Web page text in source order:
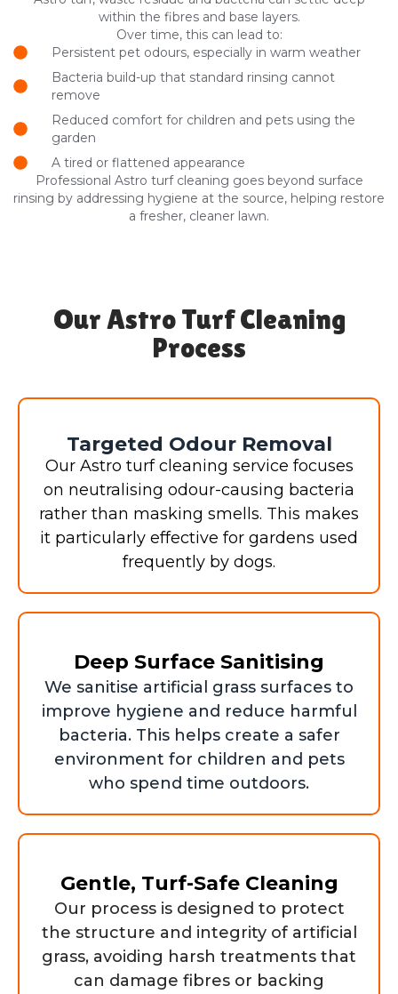
within the fibres and base layers.
Over time, this can lead to:
Persistent pet odours, especially in warm weather
Bacteria build-up that standard rinsing cannot
remove
Reduced comfort for children and pets using the
garden
A tired or flattened appearance
Professional Astro turf cleaning goes beyond surface
rinsing by addressing hygiene at the source, helping restore
a fresher, cleaner lawn.
Our Astro Turf Cleaning
Process
Targeted Odour Removal
Our Astro turf cleaning service focuses
on neutralising odour-causing bacteria
rather than masking smells. This makes
it particularly effective for gardens used
frequently by dogs.
Deep Surface Sanitising
We sanitise artificial grass surfaces to
improve hygiene and reduce harmful
bacteria. This helps create a safer
environment for children and pets
who spend time outdoors.
Gentle, Turf-Safe Cleaning
Our process is designed to protect
the structure and integrity of artificial
grass, avoiding harsh treatments that
can damage fibres or backing